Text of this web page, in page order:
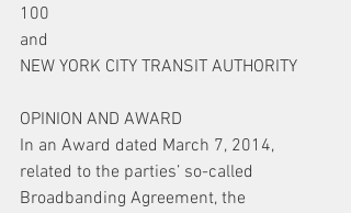
100
and
NEW YORK CITY TRANSIT AUTHORITY
OPINION AND AWARD
In an Award dated March 7, 2014,
related to the parties’ so-called
Broadbanding Agreement, the